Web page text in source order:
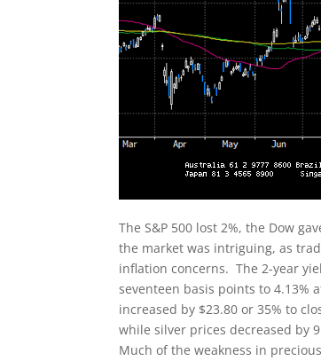
The S&P 500 lost 2%, the Dow
the market was intriguing, as
inflation concerns. The 2-year
seventeen basis points to 4.13%
increased by $23.80 or 35% to
while silver prices decreased by
Much of the weakness in